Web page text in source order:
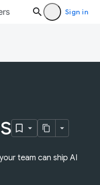
Sign in
team can ship AI